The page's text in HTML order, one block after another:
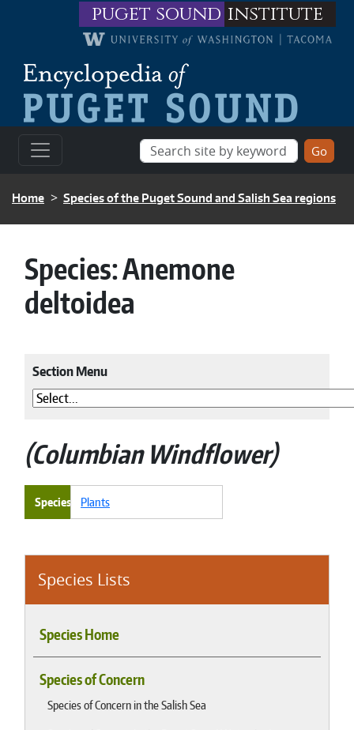
Skip to main contentpuget sound institute
BREADCRUMB
Home Species of the Puget Sound and Salish Sea regions
Species Lists
Species Home
Species of Concern
Species of Concern in the Salish Sea
Species:Anemone
deltoidea
Section Menu
Columbian Windflower
Species Plants